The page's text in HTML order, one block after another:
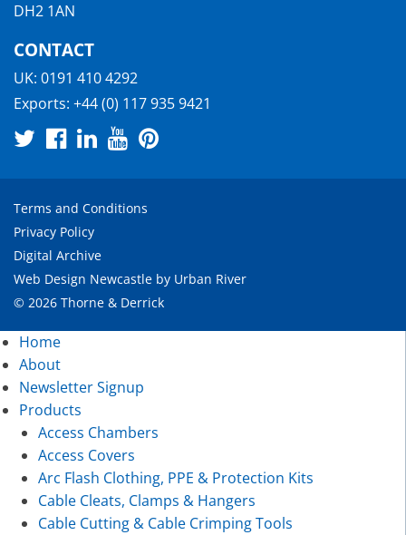
DH2 1AN
CONTACT
UK: 0191 410 4292
Exports: +44 (0) 117 935 9421
Terms and Conditions
Privacy Policy
Digital Archive
Web Design Newcastle by Urban River
© 2026 Thorne & Derrick
Home
About
Newsletter Signup
Products
Access Chambers
Access Covers
Arc Flash Clothing, PPE & Protection Kits
Cable Cleats, Clamps & Hangers
Cable Cutting & Cable Crimping Tools